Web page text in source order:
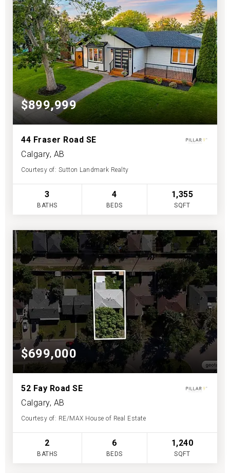
$899,999
44 Fraser Road SE
Calgary, AB
Courtesy of: Sutton Landmark Realty
3
BATHS
4
BEDS
1,355
SQFT
$699,000
52 Fay Road SE
Calgary, AB
Courtesy of: RE/MAX House of Real Estate
2
BATHS
6
BEDS
1,240
SQFT